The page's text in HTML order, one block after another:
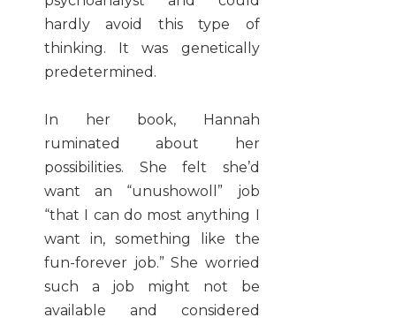
hardly avoid this type of
thinking. It was genetically
predetermined.
In her book, Hannah
ruminated about her
possibilities. She felt she’d
want an “unushowoll” job
“that I can do most anything I
want in, something like the
fun-forever job.” She worried
such a job might not be
available and considered